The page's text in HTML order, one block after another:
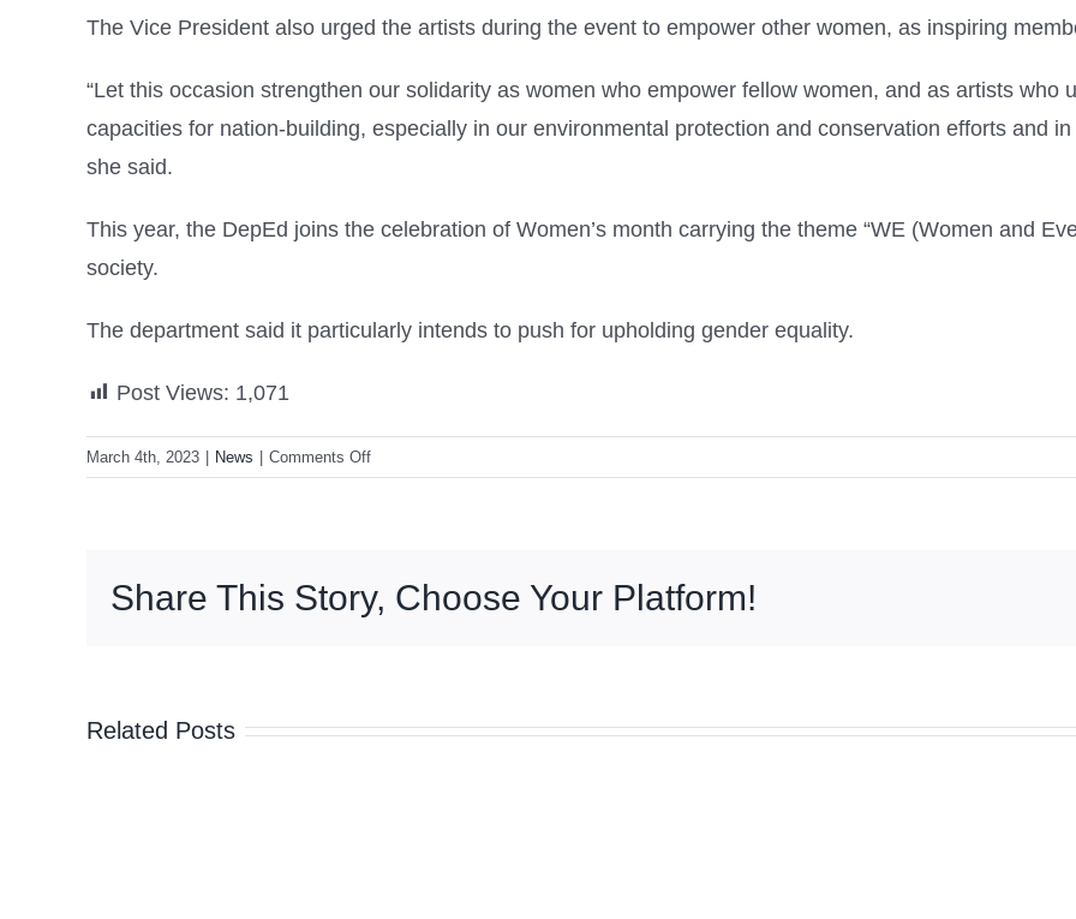
The Vice President also urged the artists during the event to empower other women, as inspiring
“Let this occasion strengthen our solidarity as women who empower fellow women, and as artists who
capacities for nation-building, especially in our environmental protection and conservation efforts and
she said.
This year, the DepEd joins the celebration of Women’s month carrying the theme “WE (Women and
society.
The department said it particularly intends to push for upholding gender equality.
Post Views: 1,071
March 4th, 2023 News Comments Offon
VP
continue
Share This Story, Choose Your Platform!
Related Posts